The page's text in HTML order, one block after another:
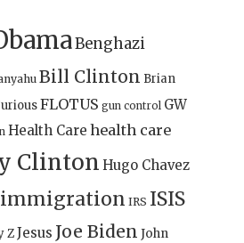
Benghazi
Bill Clinton Brian
FLOTUS gun control GW
Health Care health care
Clinton Hugo Chavez
IRS ISIS
ZJesus Joe Biden John